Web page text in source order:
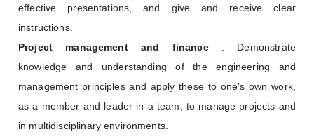
effective presentations, and give and receive clear
instructions.
Project management and finance: Demonstrate
knowledge and understanding of the engineering and
management principles and apply these to one’s own work,
as a member and leader in a team, to manage projects and
in multidisciplinary environments.